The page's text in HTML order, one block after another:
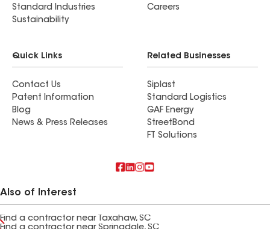
Standard Industries
Sustainability
Careers
Quick Links
Contact Us
Patent Information
Blog
News & Press Releases
Related Businesses
Siplast
Standard Logistics
GAF Energy
StreetBond
FT Solutions
Also of Interest
Find a contractor near Taxahaw, SC